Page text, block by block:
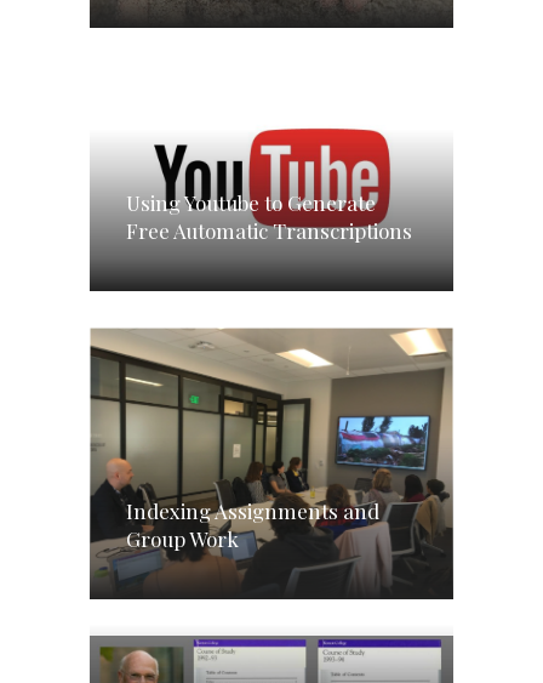
Using Youtube to Generate
Free Automatic Transcriptions
Indexing Assignments and
Group Work